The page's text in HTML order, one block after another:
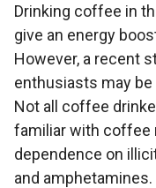
Drinking coffee in
give an energy
However, a recent
enthusiasts may
Not all coffee
familiar with coffee
dependence on
and amphetamines.